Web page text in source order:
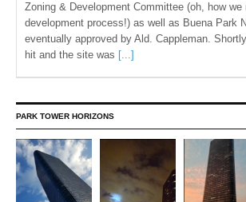
Zoning & Development Committee (oh, how
development process!) as well as Buena Park
eventually approved by Ald. Cappleman.
hit and the site was [...]
PARK TOWER HORIZONS